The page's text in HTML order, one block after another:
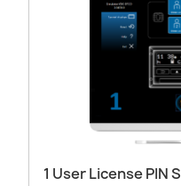
1 User License PIN